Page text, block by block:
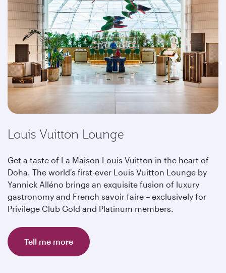
Louis Vuitton Lounge
Get a taste of La Maison Louis Vuitton in the heart of
Doha. The world's first-ever Louis Vuitton Lounge by
Yannick Alléno brings an exquisite fusion of luxury
gastronomy and French savoir faire – exclusively for
Privilege Club Gold and Platinum members.
Tell me more